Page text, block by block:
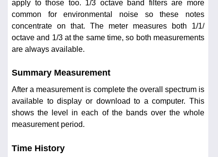
apply to those too. 1/3 octave band filters are more
common for environmental noise so these notes
concentrate on that. The meter measures both 1/1/
octave and 1/3 at the same time, so both measurements
are always available.
Summary Measurement
After a measurement is complete the overall spectrum is
available to display or download to a computer. This
shows the level in each of the bands over the whole
measurement period.
Time History